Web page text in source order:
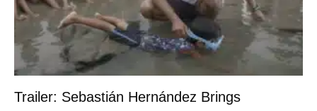
Trailer: Sebastián Hernández Brings